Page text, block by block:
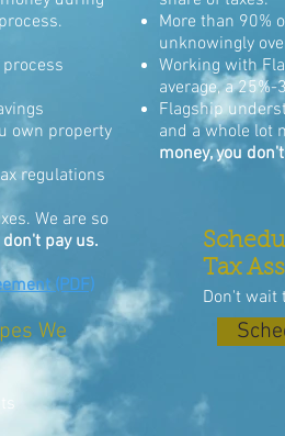
own property
regulations
We are so
pay us.
(PDF)
We
More than 90%
unknowingly
Working with
average, a
Flagship
and a whole lot
money, you
Tax
Don't wait